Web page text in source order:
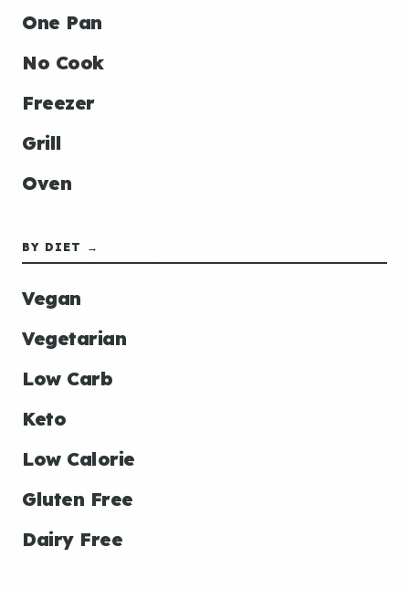
One Pan
No Cook
Freezer
Grill
Oven
BY DIET →
Vegan
Vegetarian
Low Carb
Keto
Low Calorie
Gluten Free
Dairy Free